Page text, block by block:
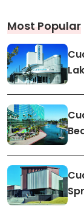
Most Popular